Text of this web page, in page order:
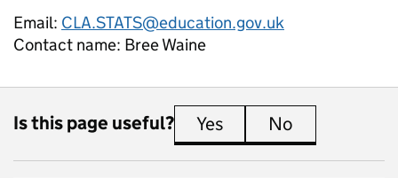
Email: CLA.STATS@education.gov.uk
Contact name: Bree Waine
Is this page useful? Yes this page is useful
No